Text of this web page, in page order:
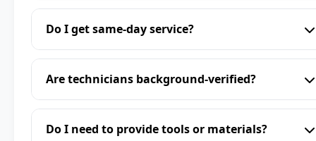
Do I get same-day service?
Are technicians background-verified?
Do I need to provide tools or materials?